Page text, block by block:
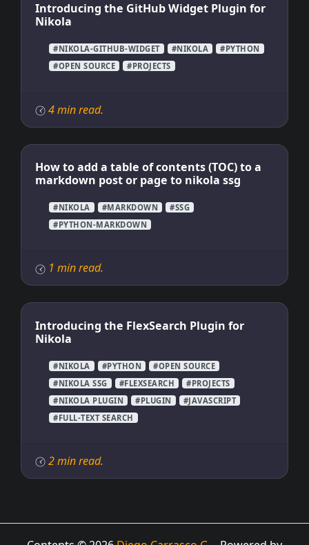
Introducing the GitHub Widget Plugin for
Nikola
#NIKOLA-GITHUB-WIDGET #NIKOLA
#PYTHON
#OPEN SOURCE
#PROJECTS
4 min read.
How to add a table of contents (TOC) to a
markdown post or page to nikola ssg
#NIKOLA #MARKDOWN
#SSG
#PYTHON-MARKDOWN
1 min read.
Introducing the FlexSearch Plugin for
Nikola
#NIKOLA #PYTHON
#OPEN SOURCE
#NIKOLA SSG
#FLEXSEARCH
#PROJECTS
#NIKOLA PLUGIN
#PLUGIN
#JAVASCRIPT
#FULL-TEXT SEARCH
2 min read.